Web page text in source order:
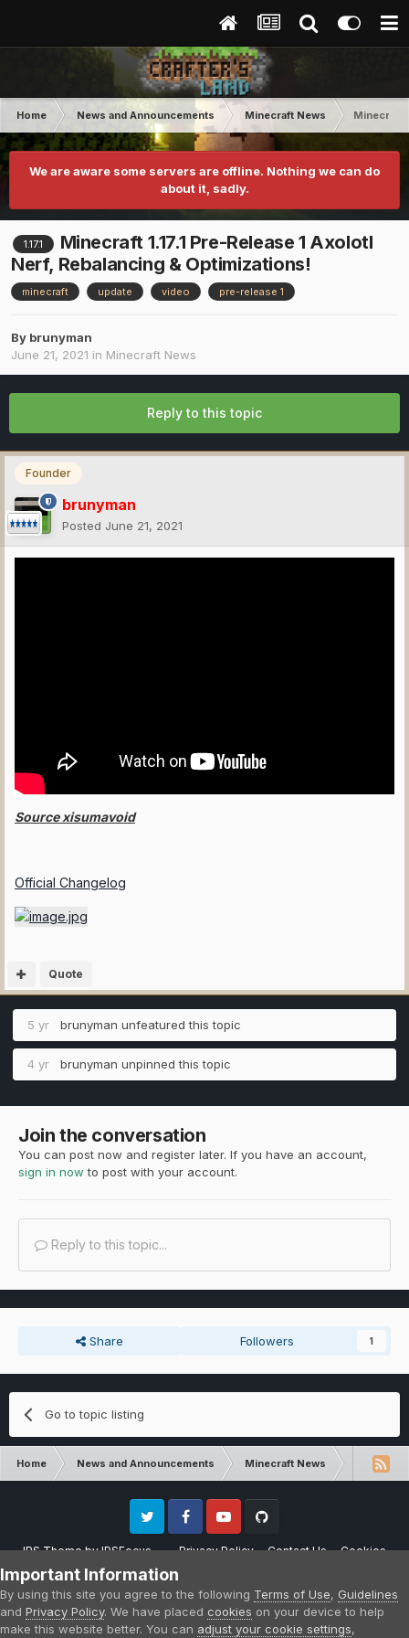
Home News and Announcements Minecraft News Minecraft
We are aware some servers are offline. Nothing we can do
about it, sadly.
1.17.1
Minecraft 1.17.1 Pre-Release 1 Axolotl
Nerf, Rebalancing & Optimizations!
minecraft update video pre-release 1
By brunyman
June 21, 2021 in Minecraft News
Reply to this topic
Founder
brunyman
Posted June 21, 2021
Source xisumavoid
Official Changelog
Quote
5 yr brunyman unfeatured this topic
4 yr brunyman unpinned this topic
Join the conversation
You can post now and register later. If you have an account,
sign in now to post with your account.
Reply to this topic...
Share Followers 1
Go to topic listing
Home News and Announcements Minecraft News Minecraft
IPS ThemebyIPSFocus Privacy Policy Contact Us Cookies
Twitter FacebookYoutube
Please note that CraftersLand is not affiliated with Mojang AB in any way.
Minecraft is a copyright of Mojang AB.
Powered by Invision Community
Important Information
By using this site you agree to the following Terms of Use, Guidelines
and Privacy Policy. We have placed cookies on your device to help
make this website better. You can adjust your cookie settings,